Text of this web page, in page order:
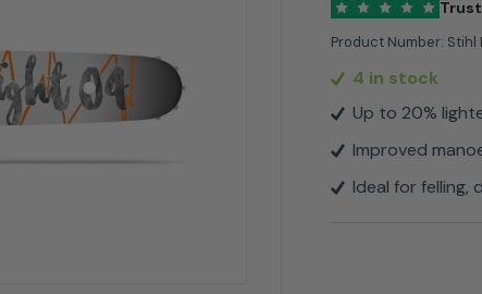
Product Number: Stihl
4 in stock
Up to 20%
Improved
Ideal for felling,